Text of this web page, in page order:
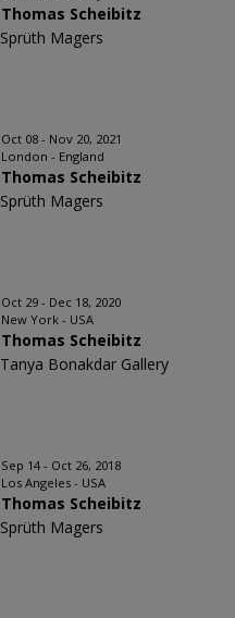
Thomas Scheibitz
Sprüth Magers
Oct 08 - Nov 20, 2021
London - England
Thomas Scheibitz
Sprüth Magers
Oct 29 - Dec 18, 2020
New York - USA
Thomas Scheibitz
Tanya Bonakdar Gallery
Sep 14 - Oct 26, 2018
Los Angeles - USA
Thomas Scheibitz
Sprüth Magers